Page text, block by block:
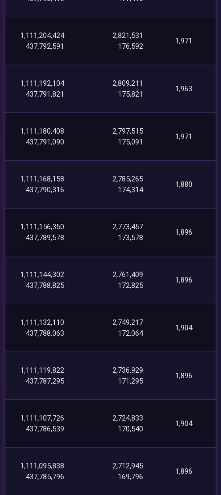
1,111,204,424
437,792,591
2,821,531
176,592
1,971
1,111,192,104
437,791,821
2,809,211
175,821
1,963
1,111,180,408
437,791,090
2,797,515
175,091
1,971
1,111,168,158
437,790,316
2,785,265
174,314
1,880
1,111,156,350
437,789,578
2,773,457
173,578
1,896
1,111,144,302
437,788,825
2,761,409
172,825
1,896
1,111,132,110
437,788,063
2,749,217
172,064
1,904
1,111,119,822
437,787,295
2,736,929
171,295
1,896
1,111,107,726
437,786,539
2,724,833
170,540
1,904
1,111,095,838
437,785,796
2,712,945
169,796
1,896